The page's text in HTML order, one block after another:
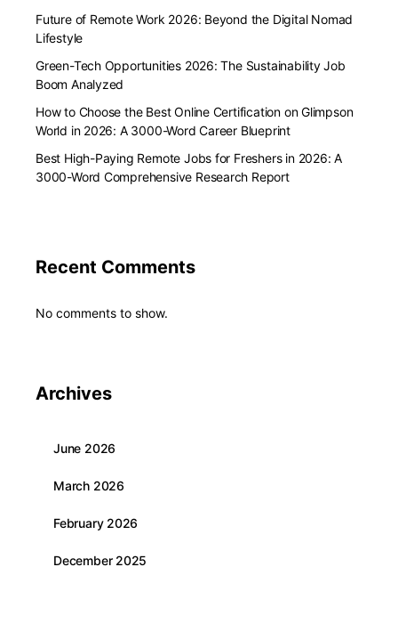
Future of Remote Work 2026: Beyond the Digital Nomad
Lifestyle
Green-Tech Opportunities 2026: The Sustainability Job
Boom Analyzed
How to Choose the Best Online Certification on Glimpson
World in 2026: A 3000-Word Career Blueprint
Best High-Paying Remote Jobs for Freshers in 2026: A
3000-Word Comprehensive Research Report
Recent Comments
No comments to show.
Archives
June 2026
March 2026
February 2026
December 2025